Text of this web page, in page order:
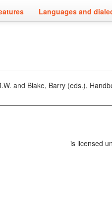
Languages and
and Blake, Barry (eds.),
is licensed